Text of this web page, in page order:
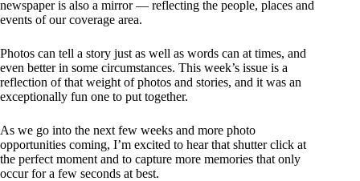
newspaper is also a mirror — reflecting the people, places and
events of our coverage area.
Photos can tell a story just as well as words can at times, and
even better in some circumstances. This week’s issue is a
reflection of that weight of photos and stories, and it was an
exceptionally fun one to put together.
As we go into the next few weeks and more photo
opportunities coming, I’m excited to hear that shutter click at
the perfect moment and to capture more memories that only
occur for a few seconds at best.